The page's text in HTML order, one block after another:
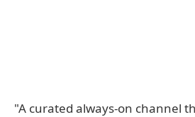
"A curated always-on channel